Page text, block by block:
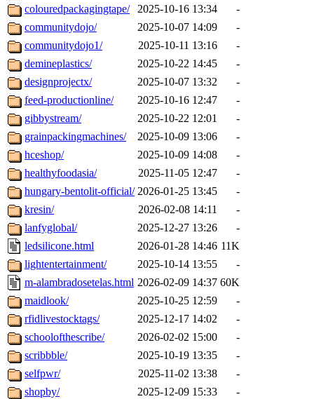
colouredpackagingtape/
2025-10-16 13:34
-
communitydojo/
2025-10-07 14:09
-
communitydojo1/
2025-10-11 13:16
-
demineplastics/
2025-10-22 14:45
-
designprojectx/
2025-10-07 13:32
-
feed-productionline/
2025-10-16 12:47
-
gibbystream/
2025-10-22 12:01
-
grainpackingmachines/
2025-10-09 13:06
-
hceshop/
2025-10-09 14:08
-
healthyfoodasia/
2025-11-05 12:47
-
hungary-bentolit-official/ 2026-01-25 13:45
-
kresin/
2026-02-08 14:11
-
lanfyglobal/
2025-12-27 13:26
-
ledsilicone.html
2026-01-28 14:46 11K
lightentertainment/
2025-10-14 13:55
-
m-alambradosetelas.html 2026-02-09 14:37 60K
maidlook/
2025-10-25 12:59
-
rfidlivestocktags/
2025-12-17 14:02
-
schoolofthescribe/
2026-02-02 15:00
-
scribbble/
2025-10-19 13:35
-
selfpwr/
2025-11-02 13:38
-
shopby/
2025-12-09 15:33
-